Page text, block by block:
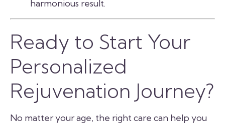
harmonious result.
Ready to Start Your
Personalized
Rejuvenation Journey?
No matter your age, the right care can help you